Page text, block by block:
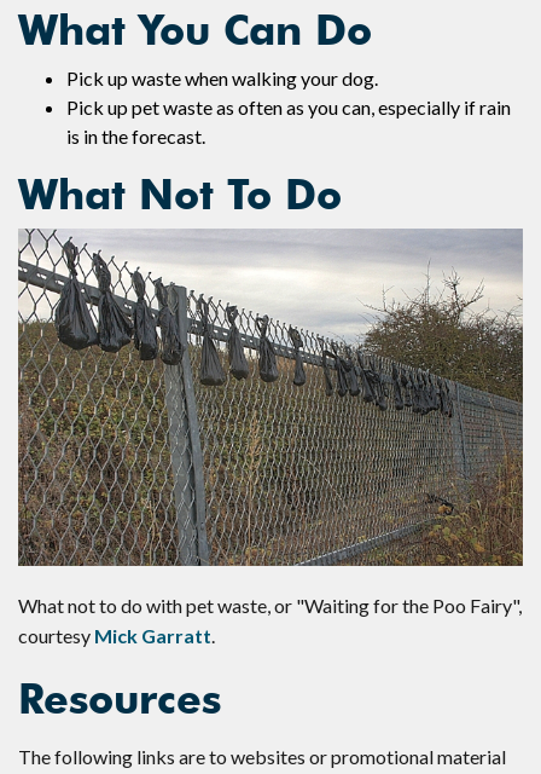
What You Can Do
Pick up waste when walking your dog.
Pick up pet waste as often as you can, especially if rain
is in the forecast.
What Not To Do
What not to do with pet waste, or "Waiting for the Poo Fairy",
courtesy Mick Garratt.
Resources
The following links are to websites or promotional material